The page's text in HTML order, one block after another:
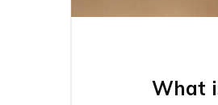
What